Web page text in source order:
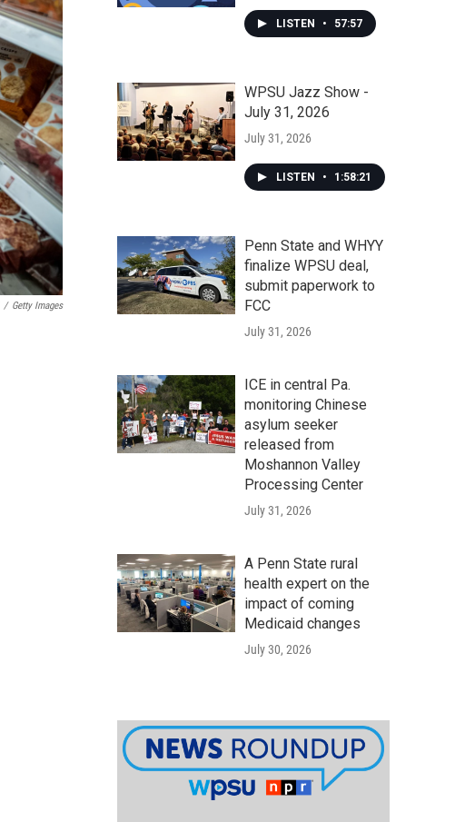
/ Getty Images
LISTEN • 57:57
WPSU Jazz Show -
July 31, 2026
July 31, 2026
LISTEN • 1:58:21
Penn State and WHYY
finalize WPSU deal,
submit paperwork to
FCC
July 31, 2026
ICE in central Pa.
monitoring Chinese
asylum seeker
released from
Moshannon Valley
Processing Center
July 31, 2026
A Penn State rural
health expert on the
impact of coming
Medicaid changes
July 30, 2026